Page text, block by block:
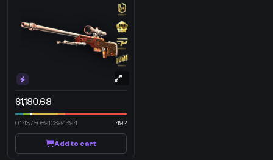
$1,180.68
0.1437508910894394 492
Add to cart